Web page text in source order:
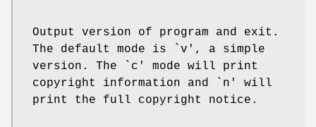
Output version of program and exit.
The default mode is `v', a simple
version. The `c' mode will print
copyright information and `n' will
print the full copyright notice.